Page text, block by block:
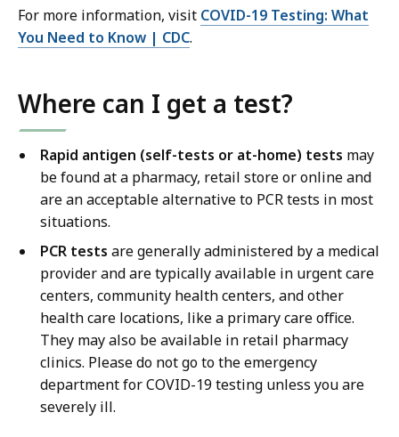
For more information, visit COVID-19 Testing: What
You Need to Know | CDC.
Where can I get a test?
Rapid antigen (self-tests or at-home) tests may
be found at a pharmacy, retail store or online and
are an acceptable alternative to PCR tests in most
situations.
PCR tests are generally administered by a medical
provider and are typically available in urgent care
centers, community health centers, and other
health care locations, like a primary care office.
They may also be available in retail pharmacy
clinics. Please do not go to the emergency
department for COVID-19 testing unless you are
severely ill.